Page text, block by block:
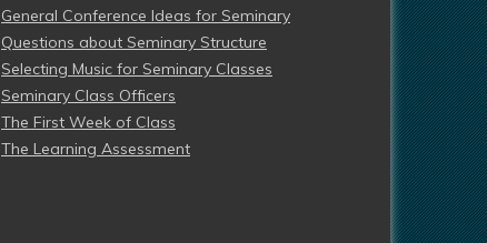
General Conference Ideas for Seminary
Questions about Seminary Structure
Selecting Music for Seminary Classes
Seminary Class Officers
The First Week of Class
The Learning Assessment